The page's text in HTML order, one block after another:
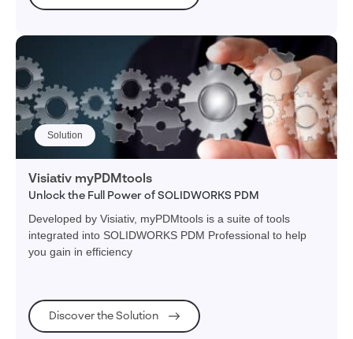
Solution
Visiativ myPDMtools
Unlock the Full Power of SOLIDWORKS PDM
Developed by Visiativ, myPDMtools is a suite of tools
integrated into SOLIDWORKS PDM Professional to help
you gain in efficiency
Discover the Solution